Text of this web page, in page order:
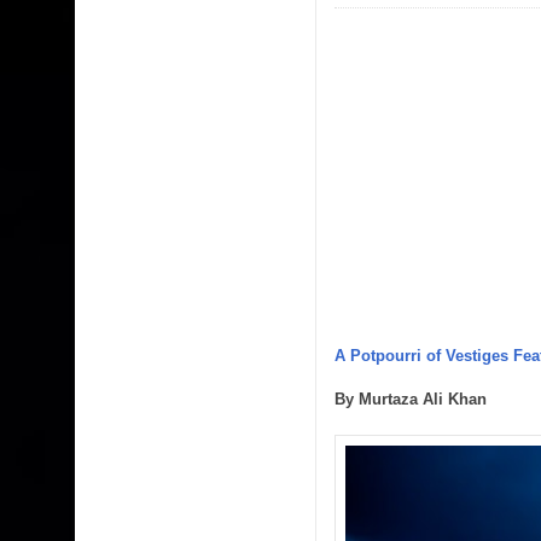
A Potpourri of Vestiges
By Murtaza Ali Khan